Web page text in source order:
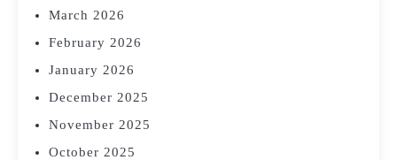
March 2026
February 2026
January 2026
December 2025
November 2025
October 2025